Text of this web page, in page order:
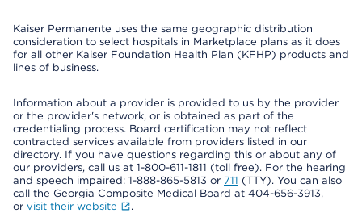
Kaiser Permanente uses the same geographic distribution
consideration to select hospitals in Marketplace plans as it does
for all other Kaiser Foundation Health Plan (KFHP) products and
lines of business.
Information about a provider is provided to us by the provider
or the provider's network, or is obtained as part of the
credentialing process. Board certification may not reflect
contracted services available from providers listed in our
directory. If you have questions regarding this or about any of
our providers, call us at 1-800-611-1811 (toll free). For the hearing
and speech impaired: 1-888-865-5813 or 711 (TTY). You can also
call the Georgia Composite Medical Board at 404-656-3913,
or visit their website .